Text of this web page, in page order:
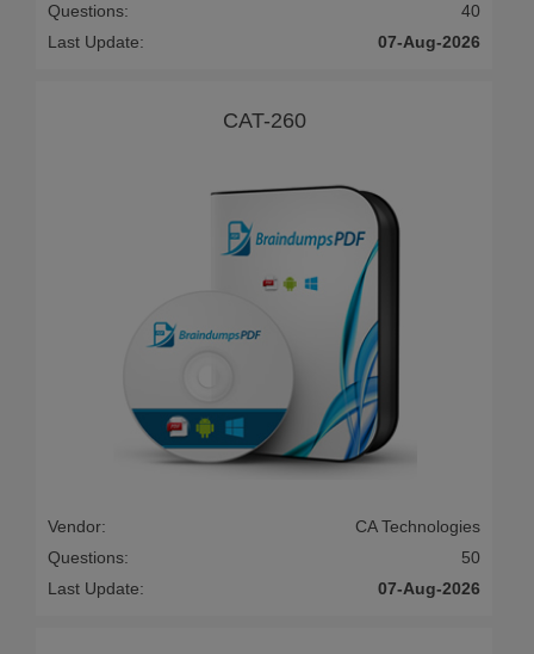
Questions:
40
Last Update:
07-Aug-2026
CAT-260
Vendor:
CA Technologies
Questions:
50
Last Update:
07-Aug-2026